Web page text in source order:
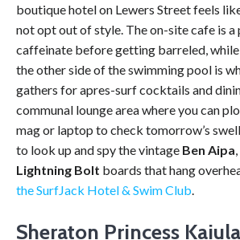
boutique hotel on Lewers Street feels
not opt out of style. The on-site cafe is
caffeinate before getting barreled, while
the other side of the swimming pool is
gathers for apres-surf cocktails and
communal lounge area where you can
mag or laptop to check tomorrow’s
to look up and spy the vintage Ben Aipa
Lightning Bolt boards that hang
the SurfJack Hotel & Swim Club
Sheraton Princess